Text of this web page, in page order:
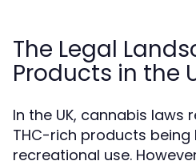
The Legal
Products in the
In the UK, cannabis laws
THC-rich products being
recreational use.